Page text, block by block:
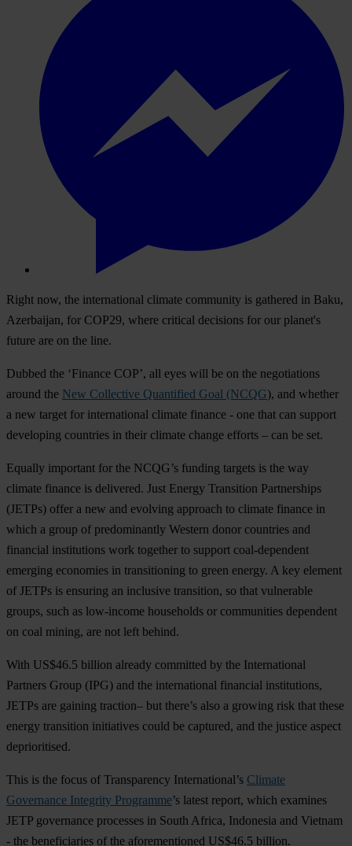
Right now, the international climate community is gathered in Baku,
Azerbaijan, for COP29, where critical decisions for our planet's
future are on the line.
Dubbed the ‘Finance COP’, all eyes will be on the negotiations
around the New Collective Quantified Goal (NCQG), and whether
a new target for international climate finance - one that can support
developing countries in their climate change efforts – can be set.
Equally important for the NCQG’s funding targets is the way
climate finance is delivered. Just Energy Transition Partnerships
(JETPs) offer a new and evolving approach to climate finance in
which a group of predominantly Western donor countries and
financial institutions work together to support coal-dependent
emerging economies in transitioning to green energy. A key element
of JETPs is ensuring an inclusive transition, so that vulnerable
groups, such as low-income households or communities dependent
on coal mining, are not left behind.
With US$46.5 billion already committed by the International
Partners Group (IPG) and the international financial institutions,
JETPs are gaining traction– but there’s also a growing risk that these
energy transition initiatives could be captured, and the justice aspect
deprioritised.
This is the focus of Transparency International’s Climate
Governance Integrity Programme’s latest report, which examines
JETP governance processes in South Africa, Indonesia and Vietnam
- the beneficiaries of the aforementioned US$46.5 billion.